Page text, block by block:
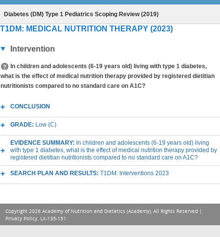
Diabetes (DM) Type 1 Pediatrics Scoping Review (2019)
T1DM: MEDICAL NUTRITION THERAPY (2023)
Intervention
In children and adolescents (6-19 years old) living with type 1 diabetes,
what is the effect of medical nutrition therapy provided by registered dietitian
nutritionists compared to no standard care on A1C?
CONCLUSION
GRADE: Low (C)
EVIDENCE SUMMARY: In children and adolescents (6-19 years old) living
with type 1 diabetes, what is the effect of medical nutrition therapy provided by
registered dietitian nutritionists compared to no standard care on A1C?
SEARCH PLAN AND RESULTS: T1DM: Interventions 2023
Copyright 2026 Academy of Nutrition and Dietetics (Academy), All Rights Reserved |
Privacy Policy. LX-135-151